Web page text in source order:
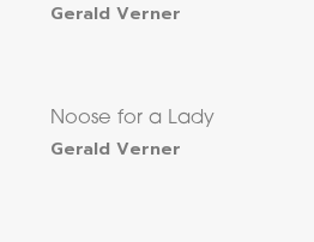
Gerald Verner
Noose for a Lady
Gerald Verner